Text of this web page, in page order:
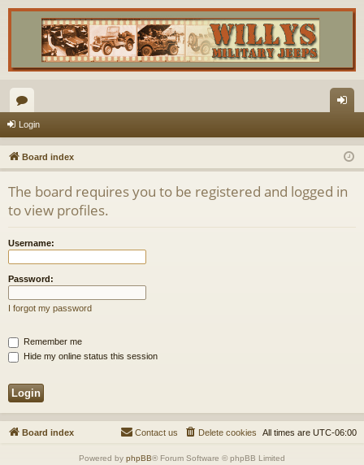
or
u
m
s
in
Login
Board index
The board requires you to be registered and logged in
to view profiles.
Username:
Password:
I forgot my password
Remember me
Hide my online status this session
Board index All times are UTC-06:00
Delete cookies
Contact us
Powered by phpBB® Forum Software © phpBB Limited